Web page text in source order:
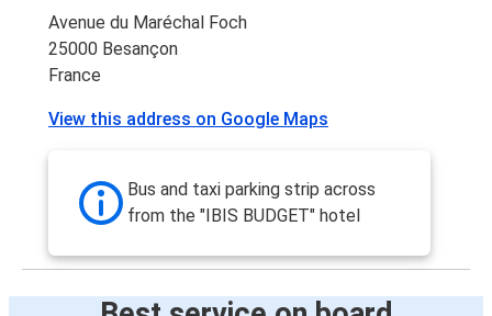
Avenue du Maréchal Foch
25000 Besançon
France
View this address on Google Maps
Bus and taxi parking strip across
from the "IBIS BUDGET" hotel